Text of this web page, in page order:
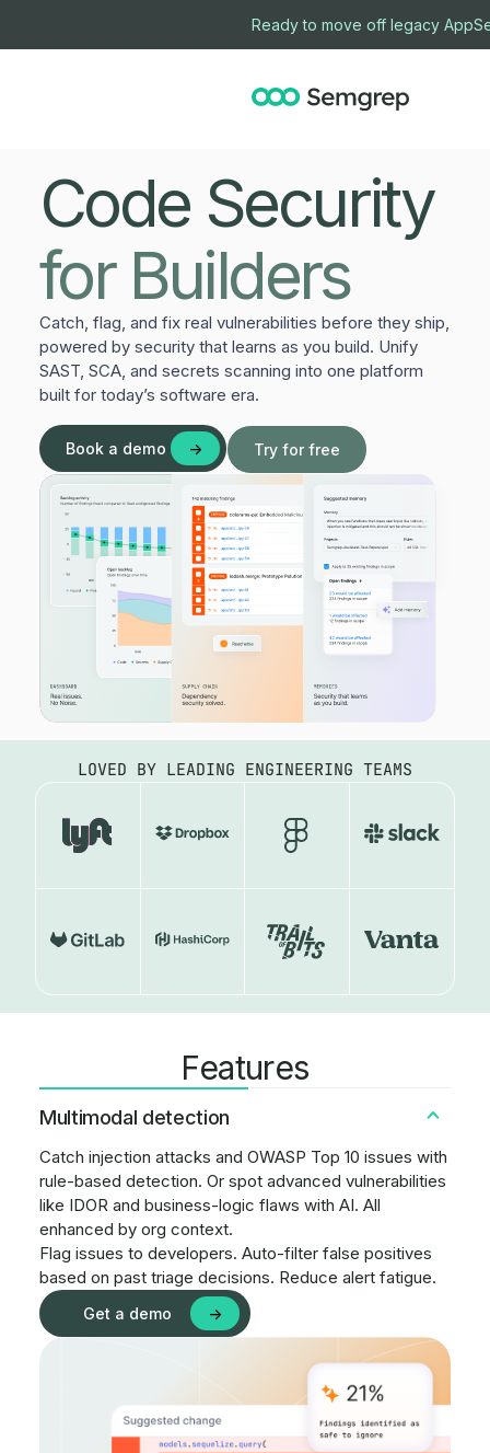
Ready to move off legacy
Code Security
for Builders
Catch, flag, and fix real vulnerabilities before they ship,
powered by security that learns as you build. Unify
SAST, SCA, and secrets scanning into one platform
built for today’s software era.
Book a demo Try for free
LOVED BY LEADING ENGINEERING TEAMS
Features
Multimodal detection
Catch injection attacks and OWASP Top 10 issues with
rule-based detection. Or spot advanced vulnerabilities
like IDOR and business-logic flaws with AI. All
enhanced by org context.
Flag issues to developers. Auto-filter false positives
based on past triage decisions. Reduce alert fatigue.
Get a demo ->